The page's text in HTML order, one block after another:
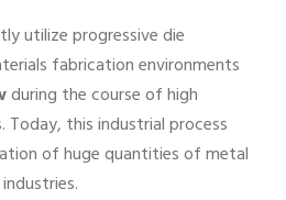
utilize progressive die
fabrication environments
during the course of high
Today, this industrial process
of huge quantities of metal